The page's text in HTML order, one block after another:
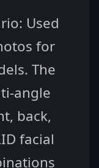
Used
for
The
angle
back,
facial